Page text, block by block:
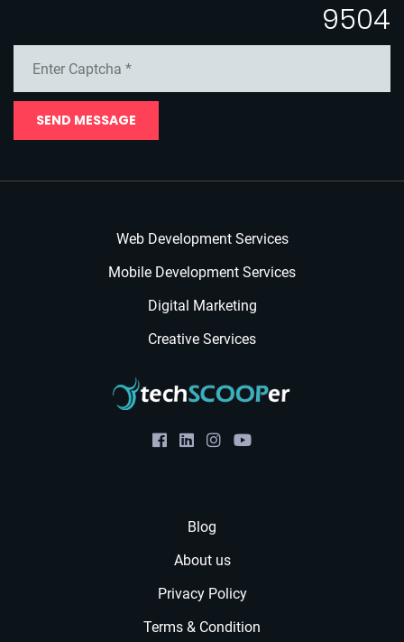
9504
SEND MESSAGE
Web Development Services
Mobile Development Services
Digital Marketing
Creative Services
Blog
About us
Privacy Policy
Terms & Condition